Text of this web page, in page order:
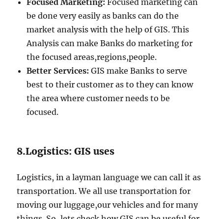
Focused Marketing:Focused marketing can
be done very easily as banks can do the
market analysis with the help of GIS. This
Analysis can make Banks do marketing for
the focused areas,regions,people.
Better Services:GIS make Banks to serve
best to their customer as to they can know
the area where customer needs to be
focused.
8.Logistics: GIS uses
Logistics, in a layman language we can call it as
transportation. We all use transportation for
moving our luggage,our vehicles and for many